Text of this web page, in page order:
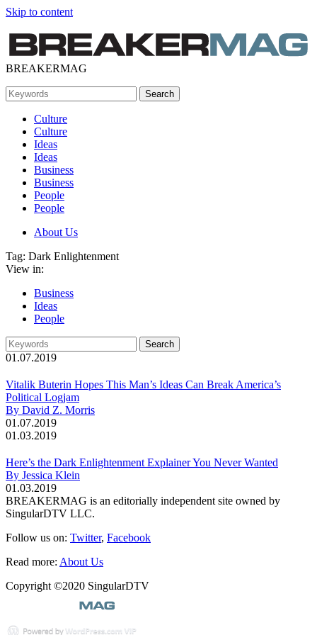
Skip to content
BREAKERMAG
Culture
Culture
Ideas
Ideas
Business
Business
People
People
About Us
Tag: Dark Enlightenment
View in:
Business
Ideas
People
01.07.2019
Vitalik Buterin Hopes This Man’s Ideas Can Break America’s
Political Logjam
By David Z. Morris
01.07.2019
01.03.2019
Here’s the Dark Enlightenment Explainer You Never Wanted
By Jessica Klein
01.03.2019
BREAKERMAG is an editorially independent site owned by
SingularDTV LLC.
Follow us on: Twitter, Facebook
Read more: About Us
Copyright ©2020 SingularDTV